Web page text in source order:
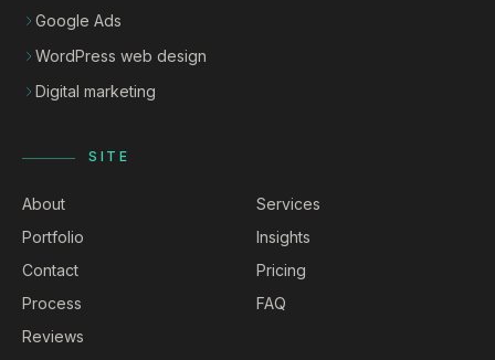
Google Ads
WordPress web design
Digital marketing
SITE
About
Services
Portfolio
Insights
Contact
Pricing
Process
FAQ
Reviews